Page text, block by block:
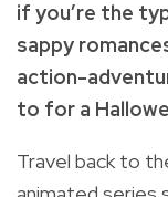
if you’re the
sappy
action-
to for a
Travel back to